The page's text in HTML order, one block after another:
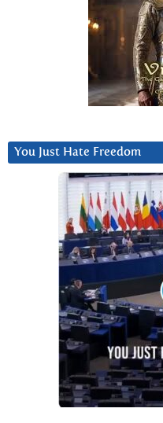
You Just Hate Freedom